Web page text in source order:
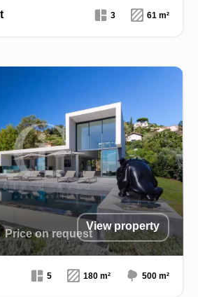
3 61 m²
Price on request
View property
5 180 m² 500 m²